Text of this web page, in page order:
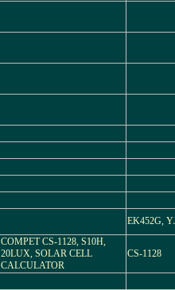
EK452G,
COMPET CS-1128, S10H,
20LUX, SOLAR CELL
CALCULATOR
CS-1128